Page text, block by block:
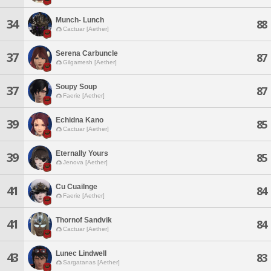
34 Munch- Lunch
Cactuar [Aether] 88
37 Serena Carbuncle
Gilgamesh [Aether] 87
37 Soupy Soup
Faerie [Aether] 87
39 Echidna Kano
Cactuar [Aether] 85
39 Eternally Yours
Jenova [Aether] 85
41 Cu Cuailnge
Faerie [Aether] 84
41 Thornof Sandvik
Cactuar [Aether] 84
43 Lunec Lindwell
Sargatanas [Aether] 83